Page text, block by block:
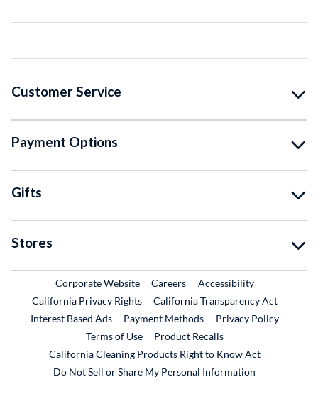
Customer Service
Payment Options
Gifts
Stores
Corporate WebsiteExternal Link
CareersExternal Link
Accessibility
California Privacy Rights
California Transparency Act
Interest Based Ads
Payment Methods
Privacy Policy
Terms of Use
Product RecallsExternal Link
California Cleaning Products Right to Know Act
Do Not Sell or Share My Personal Information